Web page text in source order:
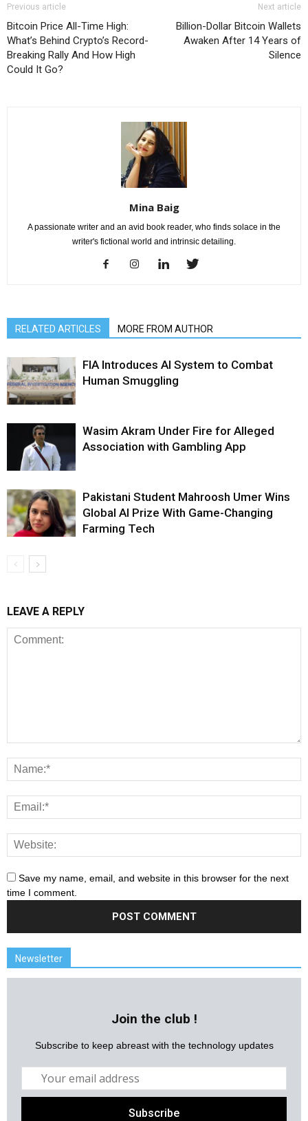
Previous article
Bitcoin Price All-Time High:
What’s Behind Crypto’s Record-
Breaking Rally And How High
Could It Go?
Next article
Billion-Dollar Bitcoin Wallets
Awaken After 14 Years of
Silence
Mina Baig
A passionate writer and an avid book reader, who finds solace in the
writer's fictional world and intrinsic detailing.
RELATED ARTICLES MORE FROM AUTHOR
FIA Introduces AI System to Combat
Human Smuggling
Wasim Akram Under Fire for Alleged
Association with Gambling App
Pakistani Student Mahroosh Umer Wins
Global AI Prize With Game-Changing
Farming Tech
LEAVE A REPLY
Save my name, email, and website in this browser for the next
time I comment.
Newsletter
Join the club !
Subscribe to keep abreast with the technology updates